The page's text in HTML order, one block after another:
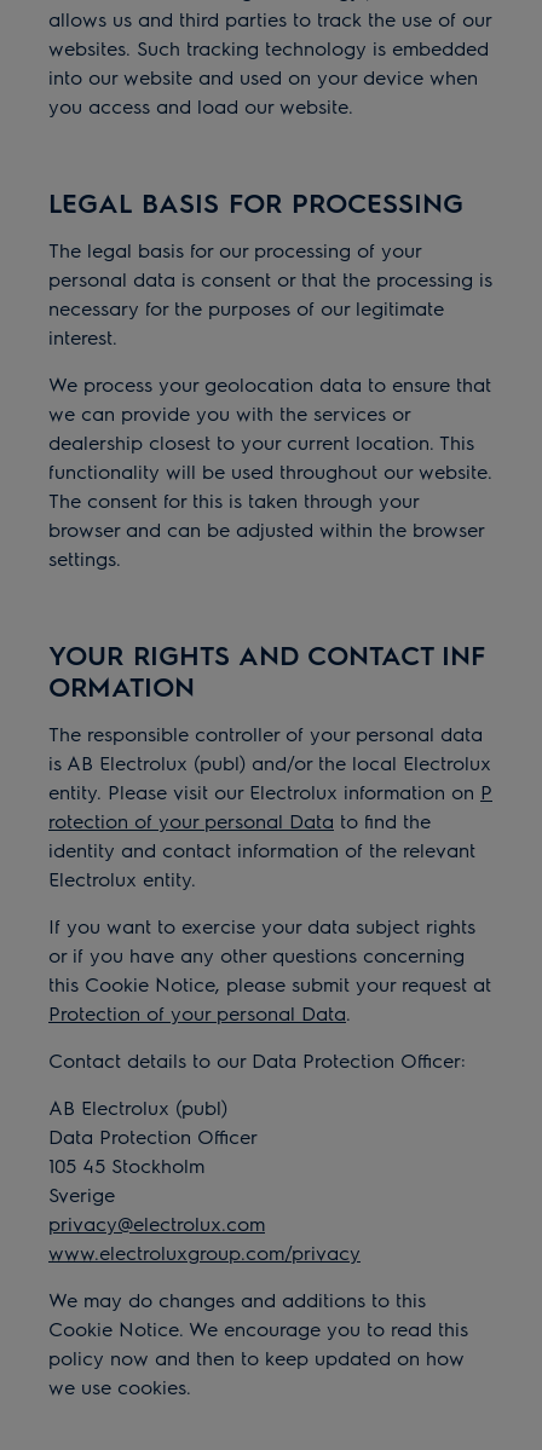
allows us and third parties to track the use of our
websites. Such tracking technology is embedded
into our website and used on your device when
you access and load our website.
LEGAL BASIS FOR PROCESSING
The legal basis for our processing of your
personal data is consent or that the processing is
necessary for the purposes of our legitimate
interest.
We process your geolocation data to ensure that
we can provide you with the services or
dealership closest to your current location. This
functionality will be used throughout our website.
The consent for this is taken through your
browser and can be adjusted within the browser
settings.
YOUR RIGHTS AND CONTACT INF
ORMATION
The responsible controller of your personal data
is AB Electrolux (publ) and/or the local Electrolux
entity. Please visit our Electrolux information on P
rotection of your personal Data to find the
identity and contact information of the relevant
Electrolux entity.
If you want to exercise your data subject rights
or if you have any other questions concerning
this Cookie Notice, please submit your request at
Protection of your personal Data.
Contact details to our Data Protection Officer:
AB Electrolux (publ)
Data Protection Officer
105 45 Stockholm
Sverige
privacy@electrolux.com
www.electroluxgroup.com/privacy
We may do changes and additions to this
Cookie Notice. We encourage you to read this
policy now and then to keep updated on how
we use cookies.